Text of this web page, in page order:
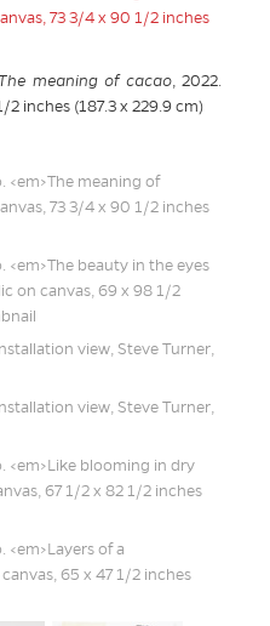
meaning of cacao, 2022.
inches (187.3 x 229.9 cm)